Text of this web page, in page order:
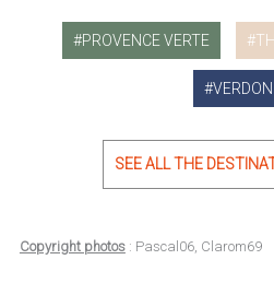
PROVENCE VERTE
VERDON
SEE ALL THE
Copyright photos: Pascal06, Clarom69